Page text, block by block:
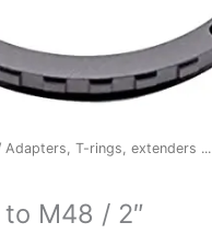
Adapters, T-rings, extenders ...
M48 / 2″